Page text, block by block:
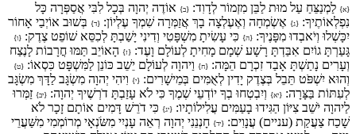
{א} לַמְנַצֵּחַ עַל מוּת לַבֵּן מִזְמוֹר לְדָוִד: {ב} אוֹדֶה יְהוָה בְּכָל לִבִּי אֲסַפְּרָה כָּל
נִפְלְאוֹתֶיךָ: {ג} אֶשְׂמְחָה וְאֶעֶלְצָה בָךְ אֲזַמְּרָה שִׁמְךָ עֶלְיוֹן: {ד} בְּשׁוּב אוֹיְבַי אָחוֹר
יִכָּשְׁלוּ וְיֹאבְדוּ מִפָּנֶיךָ: {ה} כִּי עָשִׂיתָ מִשְׁפָּטִי וְדִינִי יָשַׁבְתָּ לְכִסֵּא שׁוֹפֵט צֶדֶק: {ו}
גָּעַרְתָּ גוֹיִם אִבַּדְתָּ רָשָׁע שְׁמָם מָחִיתָ לְעוֹלָם וָעֶד: {ז} הָאוֹיֵב תַּמּוּ חֳרָבוֹת לָנֶצַח
וְעָרִים נָתַשְׁתָּ אָבַד זִכְרָם הֵמָּה: {ח} וַיהוָה לְעוֹלָם יֵשֵׁב כּוֹנֵן לַמִּשְׁפָּט כִּסְאוֹ: {ט}
וְהוּא יִשְׁפֹּט תֵּבֵל בְּצֶדֶק יָדִין לְאֻמִּים בְּמֵישָׁרִים: {י} וִיהִי יְהוָה מִשְׂגָּב לַדָּךְ מִשְׂגָּב
לְעִתּוֹת בַּצָּרָה: {יא} וְיִבְטְחוּ בְךָ יוֹדְעֵי שְׁמֶךָ כִּי לֹא עָזַבְתָּ דֹרְשֶׁיךָ יְהוָה: {יב} זַמְּרוּ
לַיהוָה יֹשֵׁב צִיּוֹן הַגִּידוּ בָעַמִּים עֲלִילוֹתָיו: {יג} כִּי דֹרֵשׁ דָּמִים אוֹתָם זָכָר לֹא
שָׁכַח צַעֲקַת (עניים) עֲנָוִים: {יד} חָנְנֵנִי יְהוָה רְאֵה עָנְיִי מִשֹּׂנְאָי מְרוֹמְמִי מִשַּׁעֲרֵי